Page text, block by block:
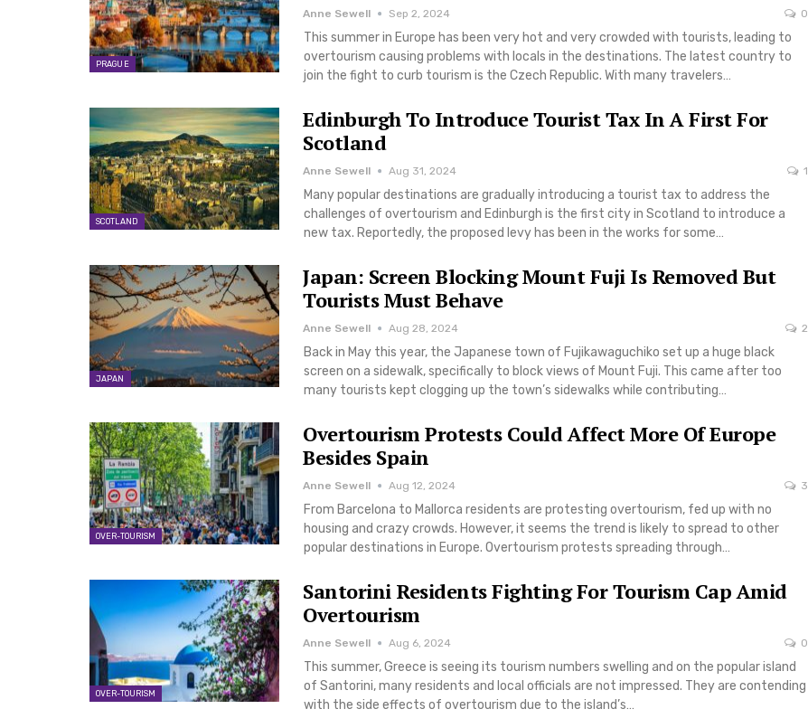
PRAGUE
Anne Sewell Sep 2, 2024 0
This summer in Europe has been very hot and very crowded with tourists, leading to
overtourism causing problems with locals in the destinations. The latest country to
join the fight to curb tourism is the Czech Republic. With many travelers…
SCOTLAND
Edinburgh To Introduce Tourist Tax In A First For
Scotland
Anne Sewell Aug 31, 2024 1
Many popular destinations are gradually introducing a tourist tax to address the
challenges of overtourism and Edinburgh is the first city in Scotland to introduce a
new tax. Reportedly, the proposed levy has been in the works for some…
JAPAN
Japan: Screen Blocking Mount Fuji Is Removed But
Tourists Must Behave
Anne Sewell Aug 28, 2024 2
Back in May this year, the Japanese town of Fujikawaguchiko set up a huge black
screen on a sidewalk, specifically to block views of Mount Fuji. This came after too
many tourists kept clogging up the town’s sidewalks while contributing…
OVER-TOURISM
Overtourism Protests Could Affect More Of Europe
Besides Spain
Anne Sewell Aug 12, 2024 3
From Barcelona to Mallorca residents are protesting overtourism, fed up with no
housing and crazy crowds. However, it seems the trend is likely to spread to other
popular destinations in Europe. Overtourism protests spreading through…
OVER-TOURISM
Santorini Residents Fighting For Tourism Cap Amid
Overtourism
Anne Sewell Aug 6, 2024 0
This summer, Greece is seeing its tourism numbers swelling and on the popular island
of Santorini, many residents and local officials are not impressed. They are contending
with the side effects of overtourism due to the island’s…